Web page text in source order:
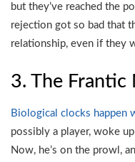
but they’ve reached the
rejection got so bad that
relationship, even if they
3. The Frantic
Biological clocks happen
possibly a player, woke
Now, he’s on the prowl,